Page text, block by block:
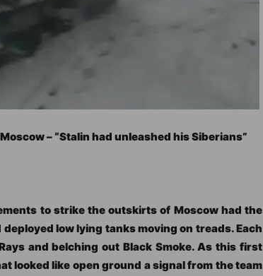
– “Stalin had unleashed his Siberians”
to strike the outskirts of Moscow had the
low lying tanks moving on treads. Each
and belching out Black Smoke. As this first
looked like open ground a signal from the team